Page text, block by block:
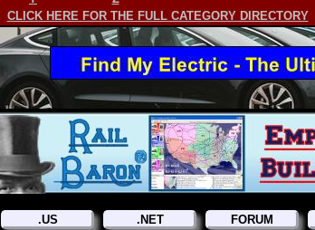
CLICK HERE FOR THE FULL CATEGORY DIRECTORY
.US .NET FORUM